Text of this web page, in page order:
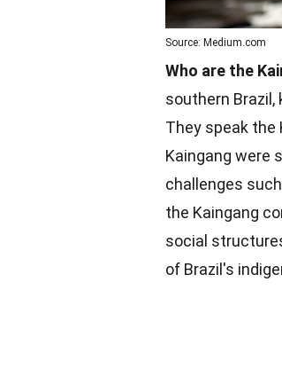
Source: Medium.com
Who are the
southern
They speak the
Kaingang were
challenges
the Kaingang
social
of Brazil's